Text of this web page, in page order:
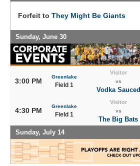
Forfeit to They Might Be Giants
Sunday, June 30
3:00 PM
Greenlake
Field 1
Visitor
vs
Vodka Sauced
4:30 PM
Greenlake
Field 1
Visitor
vs
The Big Bats
Sunday, July 14